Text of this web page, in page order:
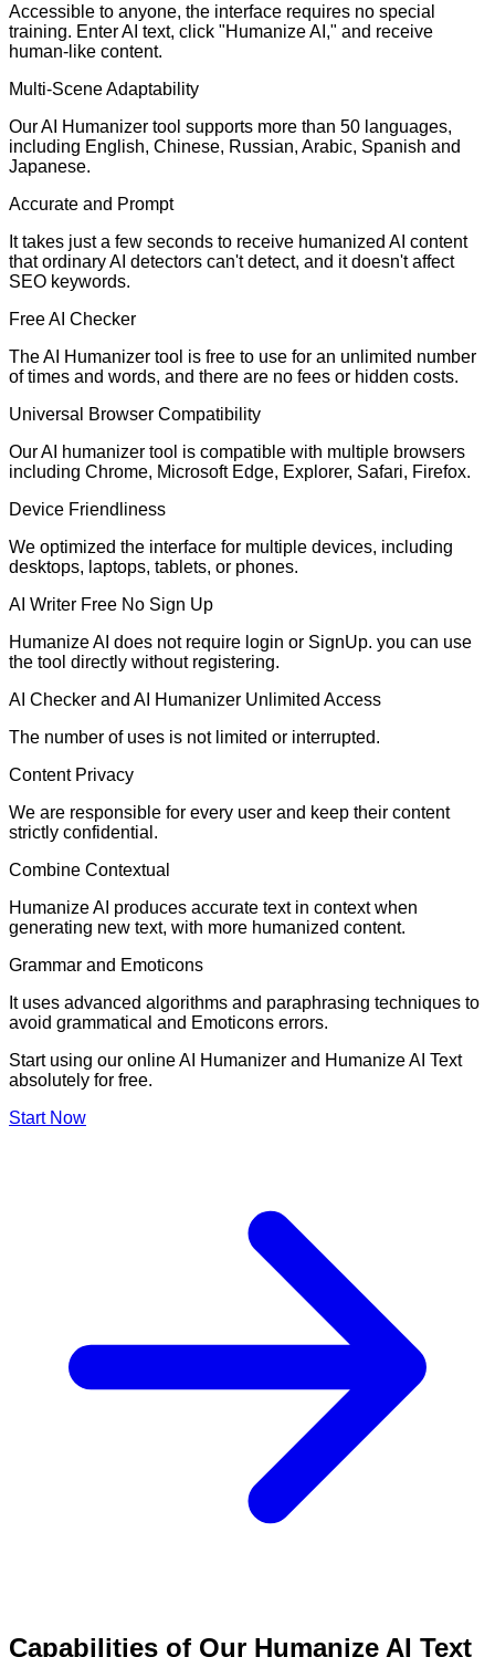
Accessible to anyone, the interface requires no special
training. Enter AI text, click "Humanize AI," and receive
human-like content.
Multi-Scene Adaptability
Our AI Humanizer tool supports more than 50 languages,
including English, Chinese, Russian, Arabic, Spanish and
Japanese.
Accurate and Prompt
It takes just a few seconds to receive humanized AI content
that ordinary AI detectors can't detect, and it doesn't affect
SEO keywords.
Free AI Checker
The AI Humanizer tool is free to use for an unlimited number
of times and words, and there are no fees or hidden costs.
Universal Browser Compatibility
Our AI humanizer tool is compatible with multiple browsers
including Chrome, Microsoft Edge, Explorer, Safari, Firefox.
Device Friendliness
We optimized the interface for multiple devices, including
desktops, laptops, tablets, or phones.
AI Writer Free No Sign Up
Humanize AI does not require login or SignUp. you can use
the tool directly without registering.
AI Checker and AI Humanizer Unlimited Access
The number of uses is not limited or interrupted.
Content Privacy
We are responsible for every user and keep their content
strictly confidential.
Combine Contextual
Humanize AI produces accurate text in context when
generating new text, with more humanized content.
Grammar and Emoticons
It uses advanced algorithms and paraphrasing techniques to
avoid grammatical and Emoticons errors.
Start using our online AI Humanizer and Humanize AI Text
absolutely for free.
Start Now
Capabilities of Our Humanize AI Text